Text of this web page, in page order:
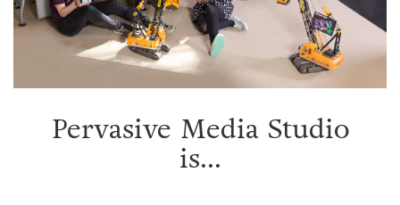
Pervasive Media Studio
is...